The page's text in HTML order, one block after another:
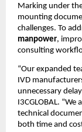
Marking under
mounting
challenges. To
manpower,
consulting
“Our expanded
IVD
unnecessary
I3CGLOBAL.
technical
both time and